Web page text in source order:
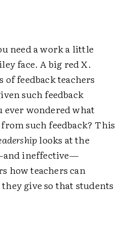
need a work a little
face. A big red X.
of feedback teachers
such feedback
ever wondered what
such feedback? This
looks at the
ineffective—
how teachers can
give so that students